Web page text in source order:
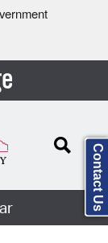
Contact Us